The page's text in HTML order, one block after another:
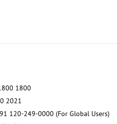
1800
2021
120-249-0000 (For Global Users)